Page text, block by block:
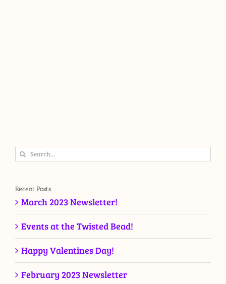
Search
Recent Posts
March 2023 Newsletter!
Events at the Twisted Bead!
Happy Valentines Day!
February 2023 Newsletter